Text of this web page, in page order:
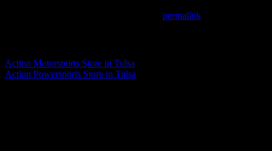
permalink
Action Motorsports Store in Tulsa
Action Powersports Store in Tulsa